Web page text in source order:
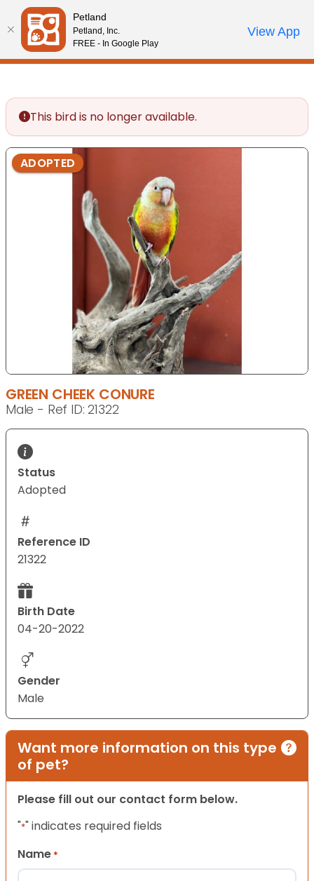
Please
note:
This
website
accessibility
system.
Review Order
My AccountCall Us
This bird is no longer available.
ADOPTED
GREEN CHEEK CONURE
Male - Ref ID: 21322
Status
Adopted
Reference ID
21322
Birth Date
04-20-2022
Gender
Male
Want more information on this type
of pet?
Please fill out our contact form below.
"*" indicates required fields
Name *
Petland
Petland, Inc.
FREE - In Google Play
View App